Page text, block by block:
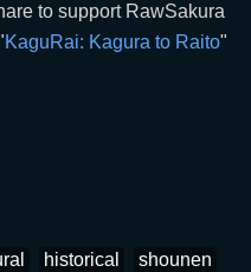
to support RawSakura
KaguRai: Kagura to Raito"
historical
shounen